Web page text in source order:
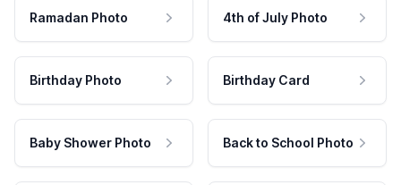
Ramadan Photo 4th of July Photo
Birthday Photo Birthday Card
Baby Shower Photo Back to School Photo